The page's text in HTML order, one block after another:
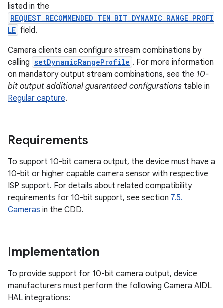
listed in the
REQUEST_RECOMMENDED_TEN_BIT_DYNAMIC_RANGE_PROFI
LE field.
Camera clients can configure stream combinations by
calling setDynamicRangeProfile . For more information
on mandatory output stream combinations, see the 10-
bit output additional guaranteed configurations table in
Regular capture.
Requirements
To support 10-bit camera output, the device must have a
10-bit or higher capable camera sensor with respective
ISP support. For details about related compatibility
requirements for 10-bit support, see section 7.5.
Cameras in the CDD.
Implementation
To provide support for 10-bit camera output, device
manufacturers must perform the following Camera AIDL
HAL integrations: